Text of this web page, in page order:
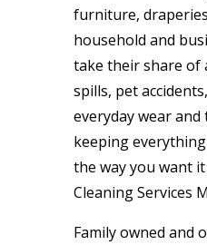
furniture,
household and
take their share of
spills, pet
everyday wear and
keeping
the way you want
Cleaning Services
Family owned and